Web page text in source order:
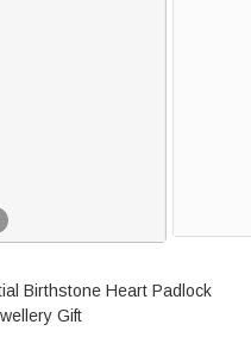
Birthstone Heart Padlock
Gift